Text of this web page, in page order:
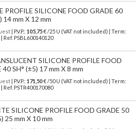
PROFILE SILICONE FOOD GRADE 60
14 mm X 12 mm
| P.V.P.: 105,75€ /25 U (VAT not included) | Term:
Ref. PSBL600140120
SILICONE PROFILE FOOD
40 SH° (±5) 17 mm X 8 mm
| P.V.P.: 171,50€ /50 U (VAT not included) | Term:
Ref. PSTR400170080
SILICONE PROFILE FOOD GRADE 50
25 mm X 10 mm